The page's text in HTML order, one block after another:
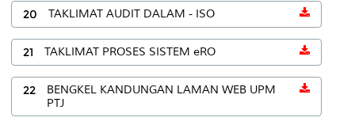
20 TAKLIMAT AUDIT DALAM - ISO
21 TAKLIMAT PROSES SISTEM eRO
22
BENGKEL KANDUNGAN LAMAN WEB UPM
PTJ